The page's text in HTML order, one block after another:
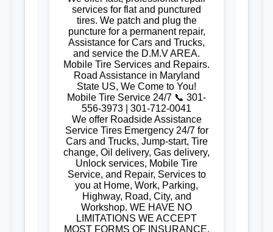
services for flat and punctured
tires. We patch and plug the
puncture for a permanent repair,
Assistance for Cars and Trucks,
and service the D.M.V AREA.
Mobile Tire Services and Repairs.
Road Assistance in Maryland
State US, We Come to You!
Mobile Tire Service 24/7 📞 301-
556-3973 | 301-712-0041
We offer Roadside Assistance
Service Tires Emergency 24/7 for
Cars and Trucks, Jump-start, Tire
change, Oil delivery, Gas delivery,
Unlock services, Mobile Tire
Service, and Repair, Services to
you at Home, Work, Parking,
Highway, Road, City, and
Workshop. WE HAVE NO
LIMITATIONS WE ACCEPT
MOST FORMS OF INSURANCE,